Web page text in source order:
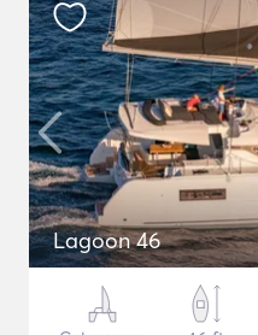
Lagoon 46